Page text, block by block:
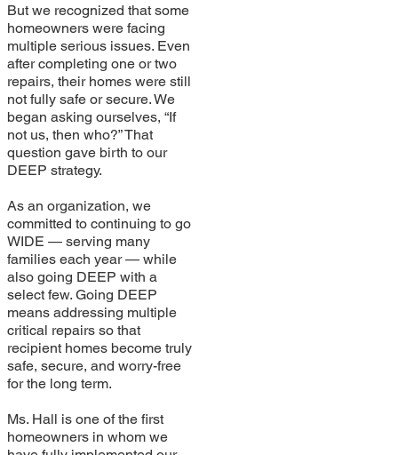
But we recognized that some
homeowners were facing
multiple serious issues. Even
after completing one or two
repairs, their homes were still
not fully safe or secure. We
began asking ourselves, “If
not us, then who?” That
question gave birth to our
DEEP strategy.
As an organization, we
committed to continuing to go
WIDE — serving many
families each year — while
also going DEEP with a
select few. Going DEEP
means addressing multiple
critical repairs so that
recipient homes become truly
safe, secure, and worry-free
for the long term.
Ms. Hall is one of the first
homeowners in whom we